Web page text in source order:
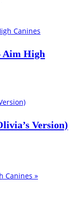
Aim High
Version)
Canines »